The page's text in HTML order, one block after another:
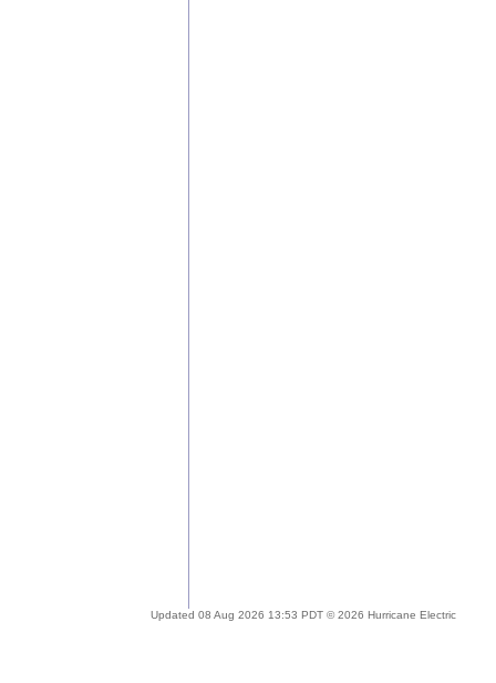
Updated 08 Aug 2026 13:53 PDT © 2026 Hurricane Electric